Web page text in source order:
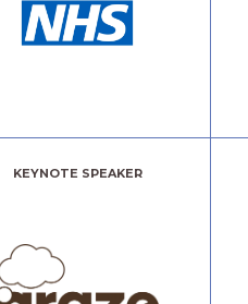
KEYNOTE SPEAKER